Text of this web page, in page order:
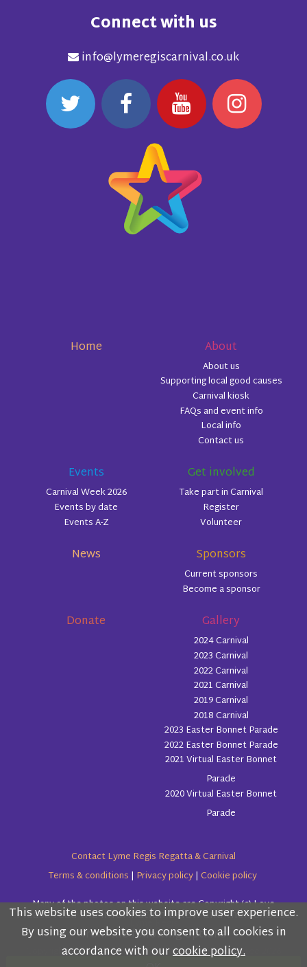
Please read the information below and then choose
from the following options
This website uses cookies to improve user experience.
By using our website you consent to all cookies in
accordance with ourcookie policy.
Connect with us
info@lymeregiscarnival.co.uk
Home About
About us
Supporting local good causes
Carnival kiosk
FAQs and event info
Local info
Contact us
Events
Carnival Week 2026
Events by date
Events A-Z
Get involved
Take part in Carnival
Register
Volunteer
News Sponsors
Current sponsors
Become a sponsor
Donate Gallery
2024 Carnival
2023 Carnival
2022 Carnival
2021 Carnival
2019 Carnival
2018 Carnival
2023 Easter Bonnet Parade
2022 Easter Bonnet Parade
2021 Virtual Easter Bonnet
Parade
2020 Virtual Easter Bonnet
Parade
Contact Lyme Regis Regatta & Carnival
Terms & conditions | Privacy policy| Cookie policy
Many of the photos on this website are Copyright (c) Love
Copyright (c) Lyme Regis Regatta & Carnival Committee 2026